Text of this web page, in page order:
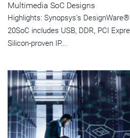
Multimedia SoC Designs
Highlights: Synopsys's
20SoC includes USB, DDR, PCI
Silicon-proven IP...